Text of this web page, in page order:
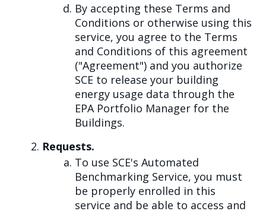
By accepting these Terms and
Conditions or otherwise using this
service, you agree to the Terms
and Conditions of this agreement
("Agreement") and you authorize
SCE to release your building
energy usage data through the
EPA Portfolio Manager for the
Buildings.
Requests.
To use SCE's Automated
Benchmarking Service, you must
be properly enrolled in this
service and be able to access and